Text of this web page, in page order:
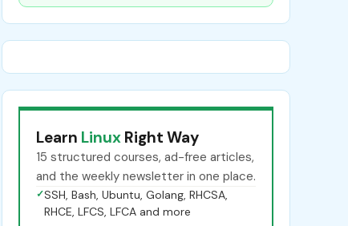
Learn Linux Right Way
15 structured courses, ad-free articles,
and the weekly newsletter in one place.
✓SSH, Bash, Ubuntu, Golang, RHCSA,
RHCE, LFCS, LFCA and more